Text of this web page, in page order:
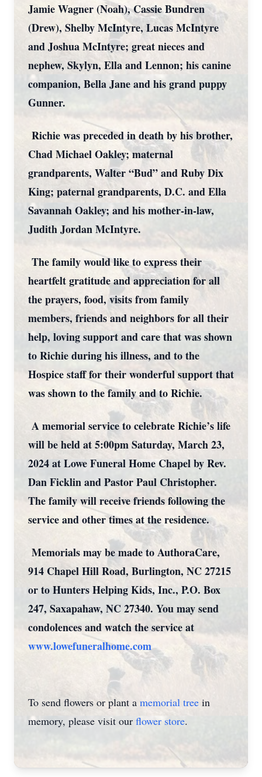
Jamie Wagner (Noah), Cassie Bundren
(Drew), Shelby McIntyre, Lucas McIntyre
and Joshua McIntyre; great nieces and
nephew, Skylyn, Ella and Lennon; his canine
companion, Bella Jane and his grand puppy
Gunner.
Richie was preceded in death by his brother,
Chad Michael Oakley; maternal
grandparents, Walter “Bud” and Ruby Dix
King; paternal grandparents, D.C. and Ella
Savannah Oakley; and his mother-in-law,
Judith Jordan McIntyre.
The family would like to express their
heartfelt gratitude and appreciation for all
the prayers, food, visits from family
members, friends and neighbors for all their
help, loving support and care that was shown
to Richie during his illness, and to the
Hospice staff for their wonderful support that
was shown to the family and to Richie.
A memorial service to celebrate Richie’s life
will be held at 5:00pm Saturday, March 23,
2024 at Lowe Funeral Home Chapel by Rev.
Dan Ficklin and Pastor Paul Christopher.
The family will receive friends following the
service and other times at the residence.
Memorials may be made to AuthoraCare,
914 Chapel Hill Road, Burlington, NC 27215
or to Hunters Helping Kids, Inc., P.O. Box
247, Saxapahaw, NC 27340. You may send
condolences and watch the service at
www.lowefuneralhome.com
To send flowers or plant a memorial tree in
memory, please visit our flower store.